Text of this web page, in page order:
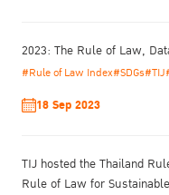
2023: The Rule of Law,
#Rule of Law Index#SDGs#TIJ
18 Sep 2023
TIJ hosted the Thailand
Rule of Law for